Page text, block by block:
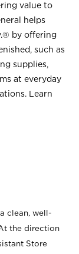
value to
helps
by offering
such as
supplies,
at everyday
Learn
clean, well-
the direction
Store